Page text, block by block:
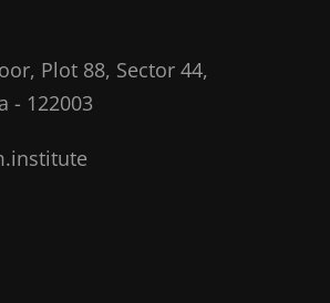
Plot 88, Sector 44,
- 122003